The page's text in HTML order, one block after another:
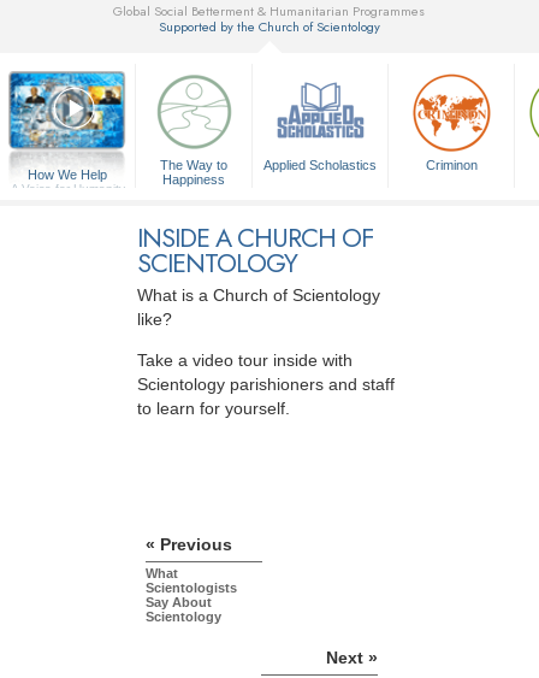
Global Social Betterment & Humanitarian Programmes
Supported by the Church of Scientology
How We Help
A Voice for Humanity
The Way to
Happiness
Applied Scholastics Criminon
INSIDE A CHURCH OF
SCIENTOLOGY
What is a Church of Scientology
like?
Take a video tour inside with
Scientology parishioners and staff
to learn for yourself.
« Previous
What
Scientologists
Say About
Scientology
Next »